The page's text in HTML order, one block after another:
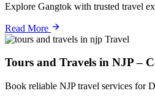
Explore Gangtok with trusted travel
Read More
Travel
Tours and Travels in NJP –
Book reliable NJP travel services for